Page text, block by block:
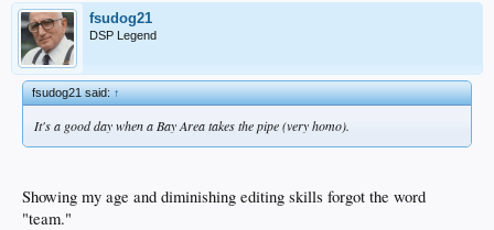
fsudog21
DSP Legend
fsudog21 said:↑
It's a good day when a Bay Area takes the pipe (very homo).
Showing my age and diminishing editing skills forgot the word
"team."